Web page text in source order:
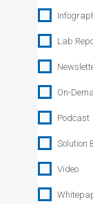
Lab
On-
Podcast
Solution
Video